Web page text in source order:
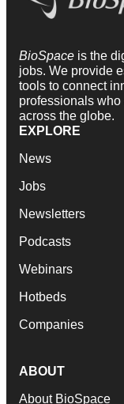
BioSpace is the
jobs. We provide
tools to connect
professionals
across the globe.
EXPLORE
News
Jobs
Newsletters
Podcasts
Webinars
Hotbeds
Companies
ABOUT
About BioSpace